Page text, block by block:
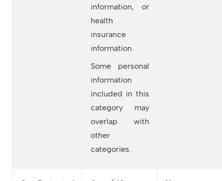
information, or
health
insurance
information.
Some personal
information
included in this
category may
overlap with
other
categories.